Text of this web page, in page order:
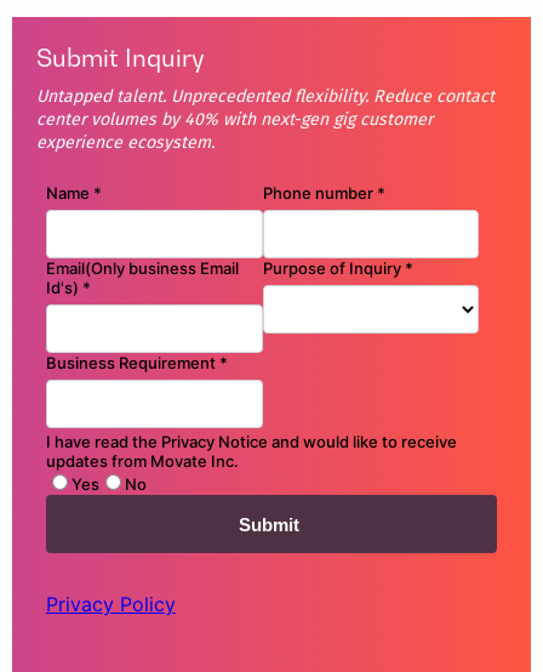
Submit Inquiry
Untapped talent. Unprecedented flexibility. Reduce contact
center volumes by 40% with next-gen gig customer
experience ecosystem.